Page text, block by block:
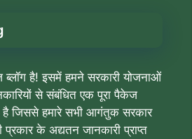
है! इसमें हमने सरकारी योजनाओं
से संबंधित एक पूरा पैकेज
है जिससे हमारे सभी आगंतुक सरकार
प्रकार के अद्यतन जानकारी प्राप्त